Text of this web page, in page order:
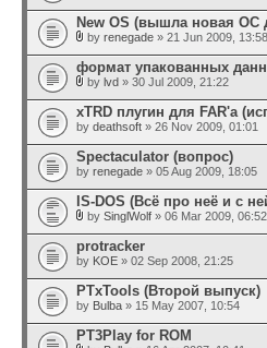
New OS (вышла новая ОС
by renegade » 21 Jun 2009, 13:58
формат упакованных
by lvd » 30 Jul 2009, 21:22
xTRD плугин для FAR'а
by deathsoft » 26 Nov 2009, 01:01
Spectaculator (вопрос)
by renegade » 05 Aug 2009, 18:05
IS-DOS (Всё про неё и с
by SinglWolf » 06 Mar 2009, 06:52
protracker
by KOE » 02 Sep 2008, 21:25
PTxTools (Второй выпуск)
by Bulba » 15 May 2007, 10:54
PT3Play for ROM